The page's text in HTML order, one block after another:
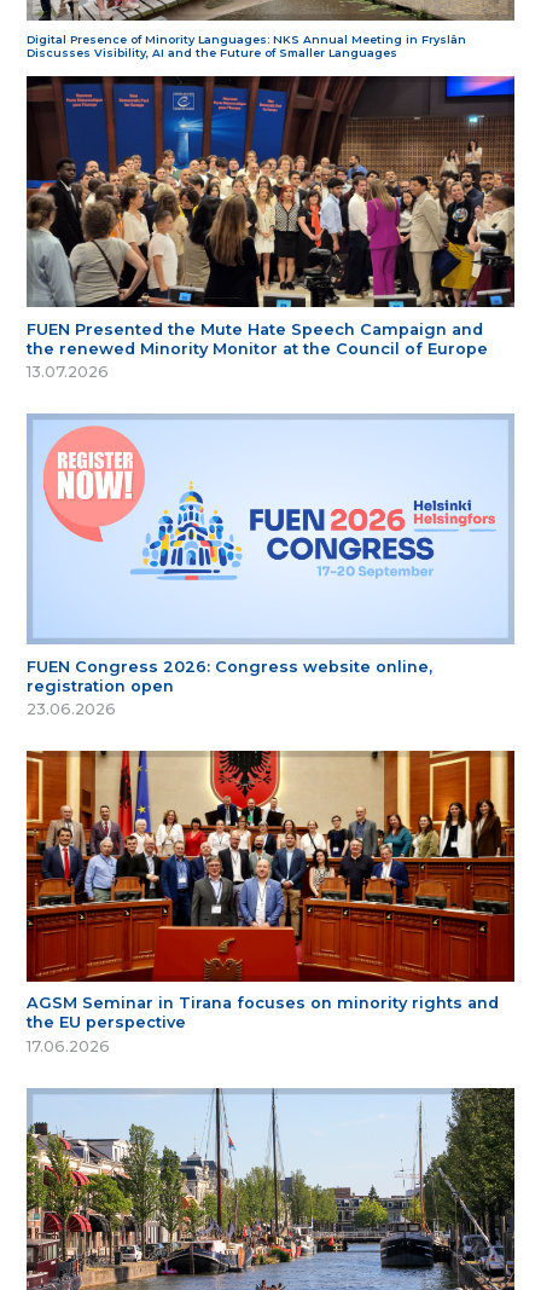
Digital Presence of Minority Languages: NKS Annual Meeting in Fryslân
Discusses Visibility, AI and the Future of Smaller Languages
FUEN Presented the Mute Hate Speech Campaign and
the renewed Minority Monitor at the Council of Europe
13.07.2026
FUEN Congress 2026: Congress website online,
registration open
23.06.2026
AGSM Seminar in Tirana focuses on minority rights and
the EU perspective
17.06.2026